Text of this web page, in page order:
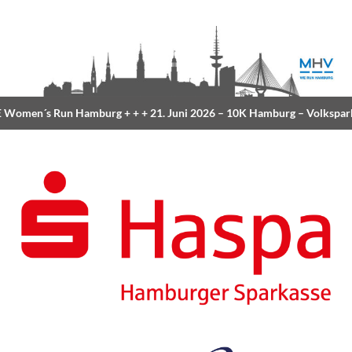
Run Hamburg+ + +21. Juni 2026 –10K Hamburg–